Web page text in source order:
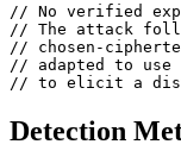
// No verified
// The attack
// chosen-
// adapted to use
// to elicit a
Detection